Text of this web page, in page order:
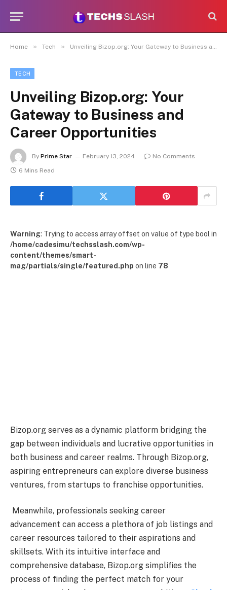
Home » Tech » Unveiling Bizop.org: Your Gateway to Business and Career Opportunities
TECH
Unveiling Bizop.org: Your
Gateway to Business and
Career Opportunities
By Prime Star February 13, 2024
No Comments
6 Mins Read
Warning: Trying to access array offset on value of type bool in
/home/cadesimu/techsslash.com/wp-
content/themes/smart-
mag/partials/single/featured.php on line 78
Bizop.org serves as a dynamic platform bridging the
gap between individuals and lucrative opportunities in
both business and career realms. Through Bizop.org,
aspiring entrepreneurs can explore diverse business
ventures, from startups to franchise opportunities.
Meanwhile, professionals seeking career
advancement can access a plethora of job listings and
career resources tailored to their aspirations and
skillsets. With its intuitive interface and
comprehensive database, Bizop.org simplifies the
process of finding the perfect match for your